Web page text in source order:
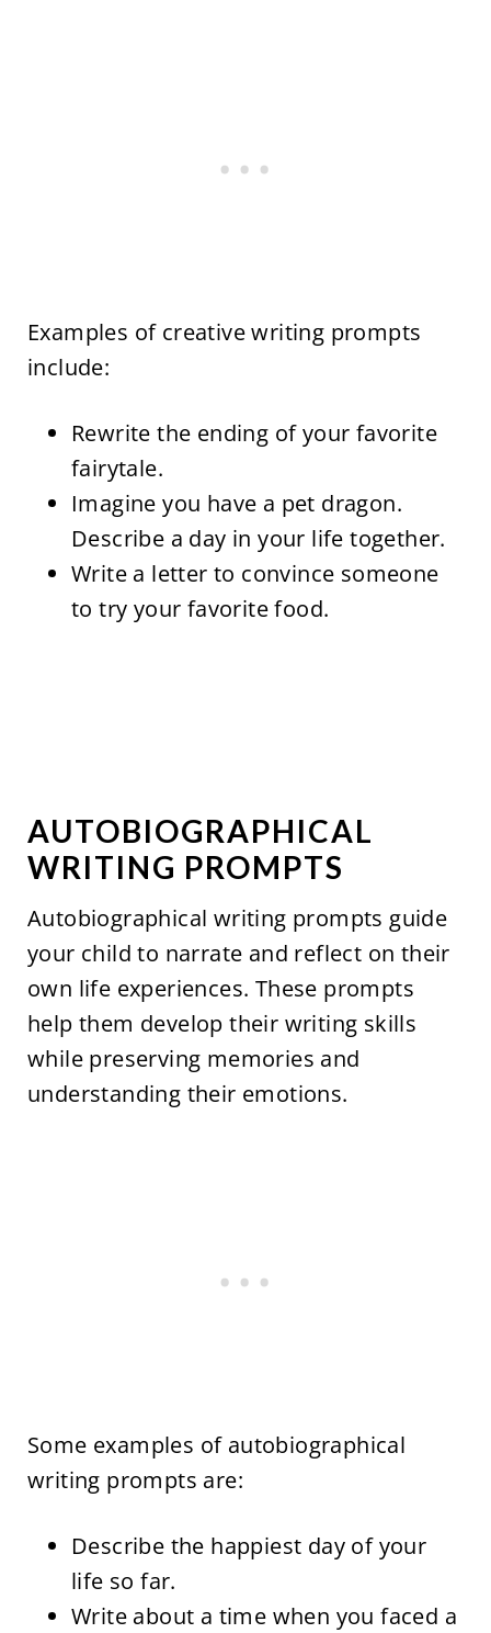
Examples of creative writing prompts
include:
Rewrite the ending of your favorite
fairytale.
Imagine you have a pet dragon.
Describe a day in your life together.
Write a letter to convince someone
to try your favorite food.
AUTOBIOGRAPHICAL
WRITING PROMPTS
Autobiographical writing prompts guide
your child to narrate and reflect on their
own life experiences. These prompts
help them develop their writing skills
while preserving memories and
understanding their emotions.
Some examples of autobiographical
writing prompts are:
Describe the happiest day of your
life so far.
Write about a time when you faced a